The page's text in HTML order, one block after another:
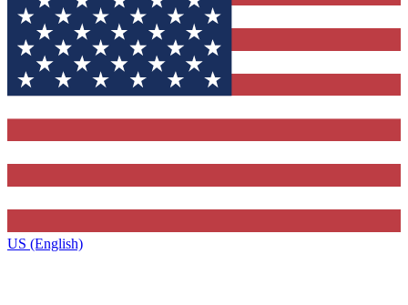
US (English)